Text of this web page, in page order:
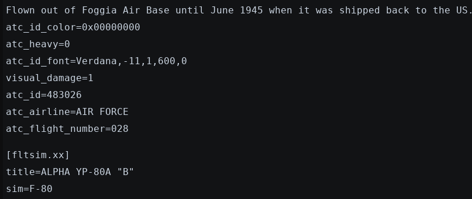
Flown out of Foggia Air Base until June 1945 when it was shipped back to the US.
atc_id_color=0x00000000
atc_heavy=0
atc_id_font=Verdana,-11,1,600,0
visual_damage=1
atc_id=483026
atc_airline=AIR FORCE
atc_flight_number=028
[fltsim.xx]
title=ALPHA YP-80A "B"
sim=F-80